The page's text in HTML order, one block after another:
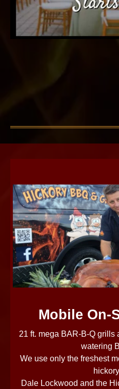
Mobile On-
21 ft. mega BAR-B-Q grills
watering
We use only the freshest
Dale Lockwood and the